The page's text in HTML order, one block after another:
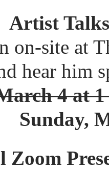
Artist
on-site at
hear him
4 at
Sunday,
Zoom